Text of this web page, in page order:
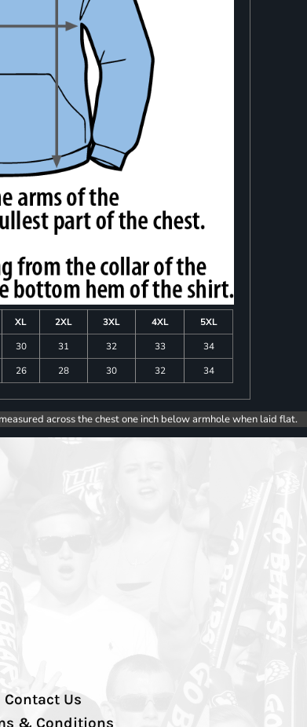
XL 2XL 3XL 4XL
5XL
30 31 32 33
34
26 28 30 32 34
across the chest one inch below armhole when laid flat.
Contact Us
& Conditions